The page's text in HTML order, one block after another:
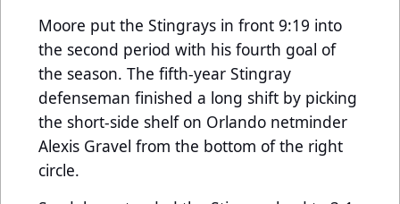
Moore put the Stingrays in front 9:19 into
the second period with his fourth goal of
the season. The fifth-year Stingray
defenseman finished a long shift by picking
the short-side shelf on Orlando netminder
Alexis Gravel from the bottom of the right
circle.